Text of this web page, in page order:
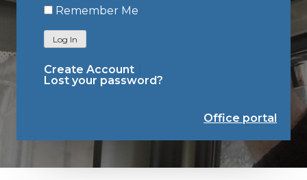
Remember Me
Log In
Create Account
Lost your password?
Office portal